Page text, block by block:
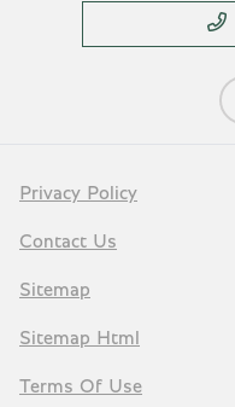
Privacy Policy
Contact Us
Sitemap
Sitemap Html
Terms Of Use